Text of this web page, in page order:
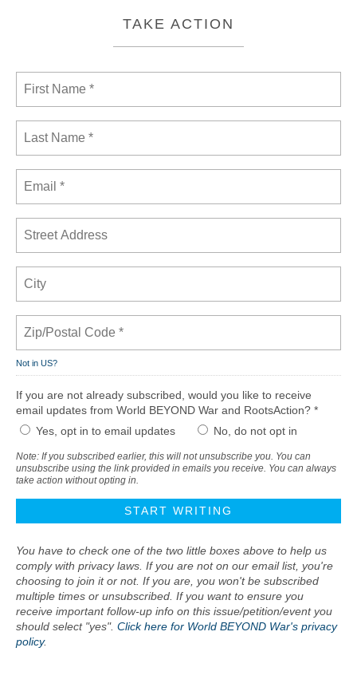
TAKE ACTION
Not in US?
If you are not already subscribed, would you like to receive
email updates from World BEYOND War and RootsAction? *
Yes, opt in to email updates
No, do not opt in
Note: If you subscribed earlier, this will not unsubscribe you. You can
unsubscribe using the link provided in emails you receive. You can always
take action without opting in.
You have to check one of the two little boxes above to help us
comply with privacy laws. If you are not on our email list, you're
choosing to join it or not. If you are, you won't be subscribed
multiple times or unsubscribed. If you want to ensure you
receive important follow-up info on this issue/petition/event you
should select "yes". Click here for World BEYOND War's privacy
policy.